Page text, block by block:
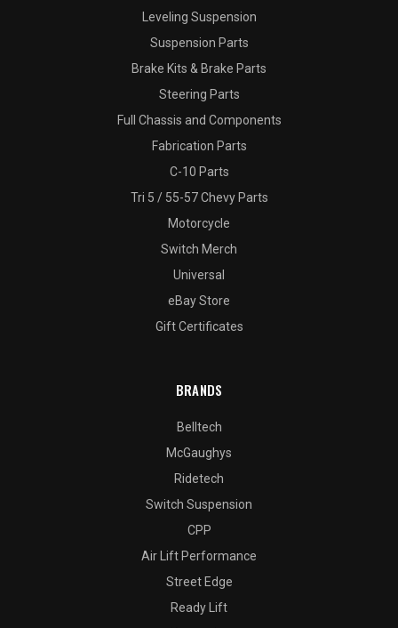
Leveling Suspension
Suspension Parts
Brake Kits & Brake Parts
Steering Parts
Full Chassis and Components
Fabrication Parts
C-10 Parts
Tri 5 / 55-57 Chevy Parts
Motorcycle
Switch Merch
Universal
eBay Store
Gift Certificates
BRANDS
Belltech
McGaughys
Ridetech
Switch Suspension
CPP
Air Lift Performance
Street Edge
Ready Lift